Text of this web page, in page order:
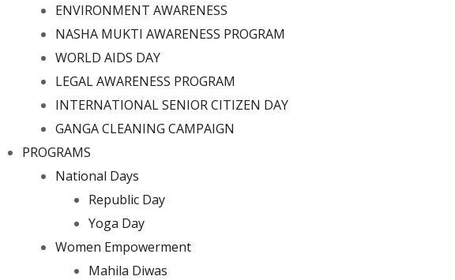
ENVIRONMENT AWARENESS
NASHA MUKTI AWARENESS PROGRAM
WORLD AIDS DAY
LEGAL AWARENESS PROGRAM
INTERNATIONAL SENIOR CITIZEN DAY
GANGA CLEANING CAMPAIGN
PROGRAMS
National Days
Republic Day
Yoga Day
Women Empowerment
Mahila Diwas